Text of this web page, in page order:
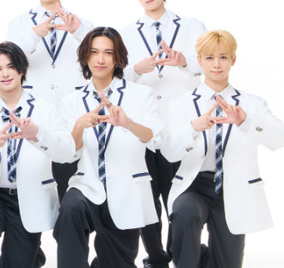
Message
Staff Report
INI Type Check
Special